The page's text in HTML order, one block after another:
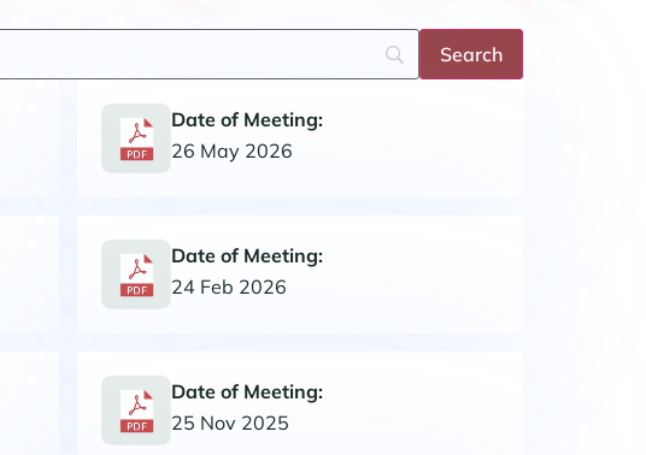
Date of Meeting:
26 May 2026
Date of Meeting:
24 Feb 2026
Date of Meeting:
25 Nov 2025